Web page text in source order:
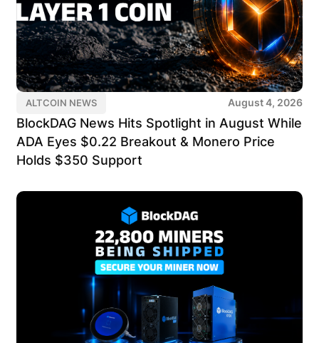
ALTCOIN NEWS August 4, 2026
BlockDAG News Hits Spotlight in August While
ADA Eyes $0.22 Breakout & Monero Price
Holds $350 Support